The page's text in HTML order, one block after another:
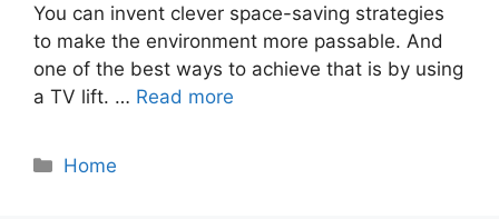
You can invent clever space-saving strategies
to make the environment more passable. And
one of the best ways to achieve that is by using
a TV lift. … Read more
Categories
Home